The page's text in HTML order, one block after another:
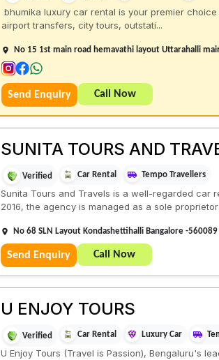
bhumika luxury car rental is your premier
airport transfers, city tours, outstati...
No 15 1st main road hemavathi layout Uttarahalli
Send Enquiry Call Now
SUNITA TOURS AND
Verified Car Rental Tempo Travellers
Sunita Tours and Travels is a well-regarded car
2016, the agency is managed as a sole
No 68 SLN Layout Kondashettihalli Bangalore -560089
Send Enquiry Call Now
U ENJOY TOURS
Verified Car Rental Luxury Car
U Enjoy Tours (Travel is Passion), Bengaluru's